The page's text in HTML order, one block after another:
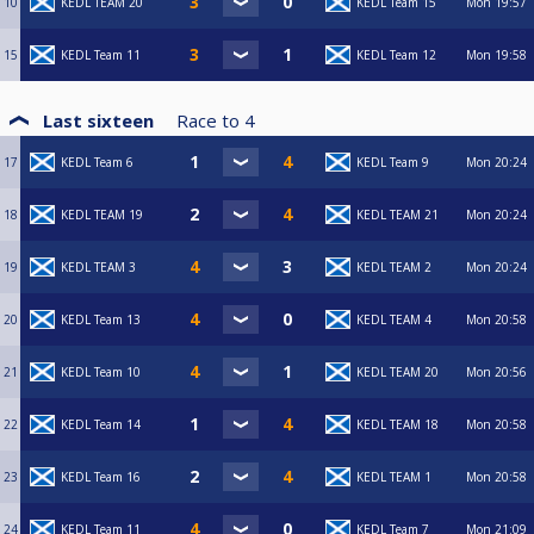
15 KEDL Team 11 KEDL Team 12 Mon 19:58
Last sixteen Race to 4
17 KEDL Team 6 KEDL Team 9 Mon 20:24
18 KEDL TEAM 19 KEDL TEAM 21 Mon 20:24
19 KEDL TEAM 3 KEDL TEAM 2 Mon 20:24
20 KEDL Team 13 KEDL TEAM 4 Mon 20:58
21 KEDL Team 10 KEDL TEAM 20 Mon 20:56
22 KEDL Team 14 KEDL TEAM 18 Mon 20:58
23 KEDL Team 16 KEDL TEAM 1 Mon 20:58
24 KEDL Team 11 KEDL Team 7 Mon 21:09